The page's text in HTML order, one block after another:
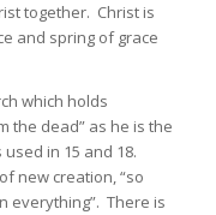
together. Christ is
and spring of grace
which holds
the dead” as he is the
in 15 and 18.
new creation, “so
everything”. There is